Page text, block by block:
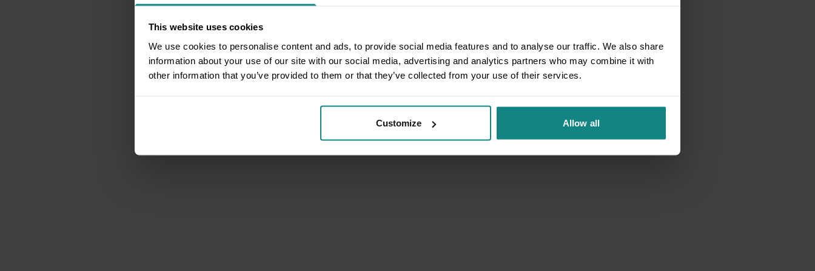
This website uses cookies
We use cookies to personalise content and ads, to provide social media features and to analyse our traffic. We also share
information about your use of our site with our social media, advertising and analytics partners who may combine it with
other information that you’ve provided to them or that they’ve collected from your use of their services.
Customize Allow all